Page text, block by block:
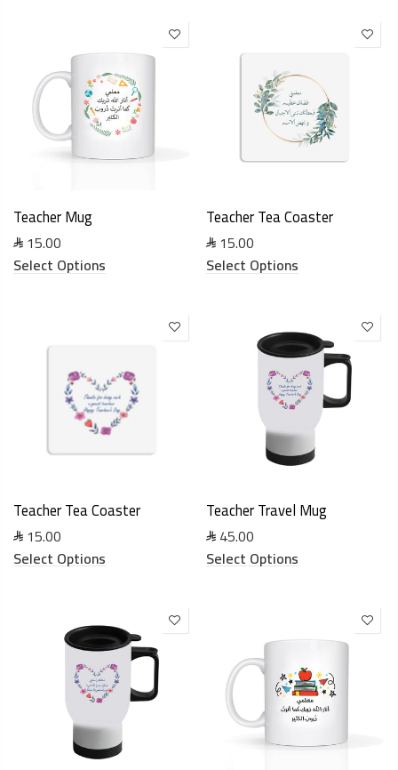
Teacher Mug
15.00
Select Options
Teacher Tea Coaster
15.00
Select Options
Teacher Tea Coaster
15.00
Select Options
Teacher Travel Mug
45.00
Select Options